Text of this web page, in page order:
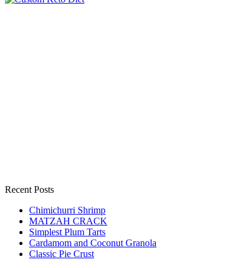
Recent Posts
Chimichurri Shrimp
MATZAH CRACK
Simplest Plum Tarts
Cardamom and Coconut Granola
Classic Pie Crust